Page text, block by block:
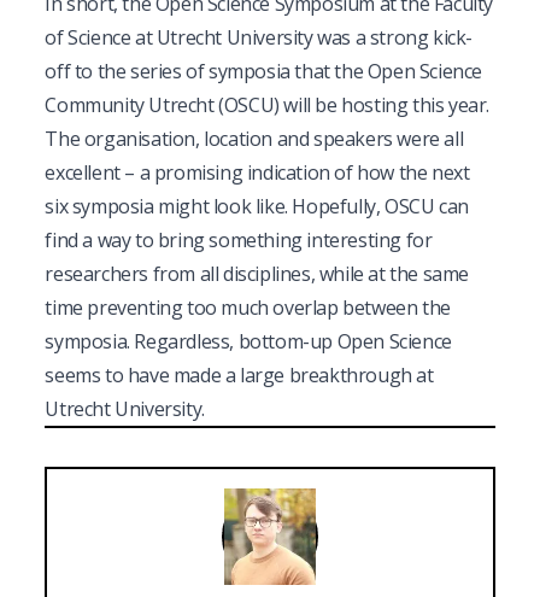
of Science at Utrecht University was a strong kick-
off to theseries of symposiathat the Open Science
Community Utrecht (OSCU) will be hosting this year.
The organisation, location and speakers were all
excellent – a promising indication of how the next
six symposia might look like. Hopefully, OSCU can
find a way to bring something interesting for
researchers from all disciplines, while at the same
time preventing too much overlap between the
symposia. Regardless, bottom-up Open Science
seems to have made a large breakthrough at
Utrecht University.